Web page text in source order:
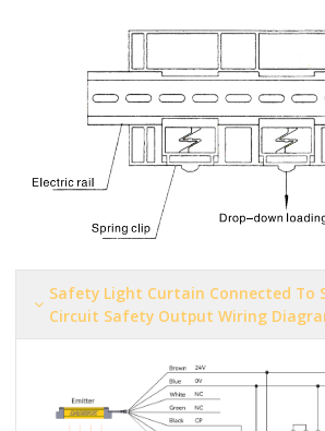
Safety Light Curtain Connected To
Circuit Safety Output Wiring